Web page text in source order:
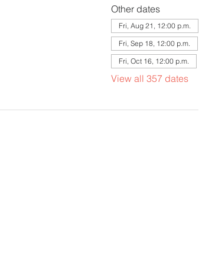
Other dates
Fri, Aug 21, 12:00 p.m.
Fri, Sep 18, 12:00 p.m.
Fri, Oct 16, 12:00 p.m.
View all 357 dates